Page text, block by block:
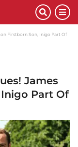
Firstborn Son, Inigo Part Of
James
Part Of